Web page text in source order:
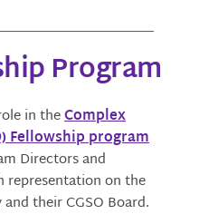
Program
in theComplex
Fellowship program
Directors and
representation on the
their CGSO Board.